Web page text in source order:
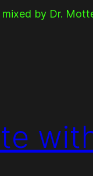
by Dr.